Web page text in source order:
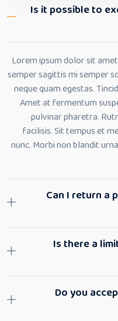
Is it possible to
Lorem ipsum dolor sit
semper sagittis mi semper
neque quam egestas.
Amet at fermentum
pulvinar pharetra.
facilisis. Sit tempus et
nunc. Morbi non blandit
Can I return a
Is there a
Do you